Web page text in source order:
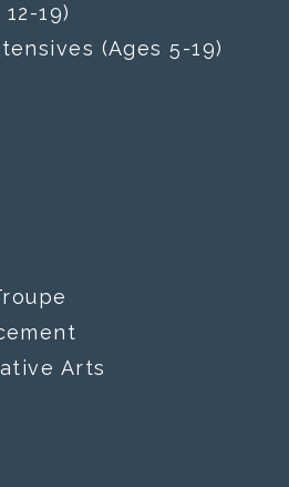
19)
(Ages 5-19)
Arts